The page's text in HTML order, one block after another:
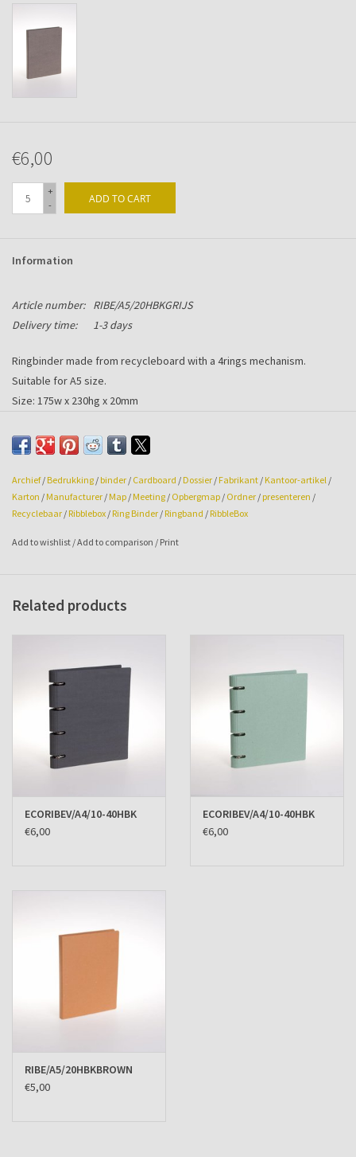
€6,00
+
-
ADD TO CART
Information
Article number:
RIBE/A5/20HBKGRIJS
Delivery time:
1-3 days
Ringbinder made from recycleboard with a 4rings mechanism.
Suitable for A5 size.
Size: 175w x 230hg x 20mm
Archief/ Bedrukking / binder / Cardboard / Dossier / Fabrikant / Kantoor-artikel /
Karton / Manufacturer / Map / Meeting / Opbergmap / Ordner / presenteren /
Recyclebaar / Ribblebox / Ring Binder / Ringband / RibbleBox
Add to wishlist /Add to comparison / Print
Related products
ECORIBEV/A4/10-40HBK
€6,00
ECORIBEV/A4/10-40HBK
€6,00
RIBE/A5/20HBKBROWN
€5,00